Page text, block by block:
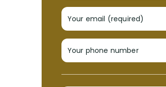
Your email (required)
Your phone number